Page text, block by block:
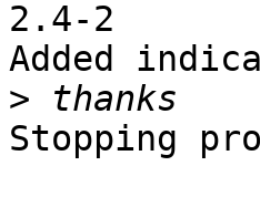
2.4-2
Added
>
Stopping